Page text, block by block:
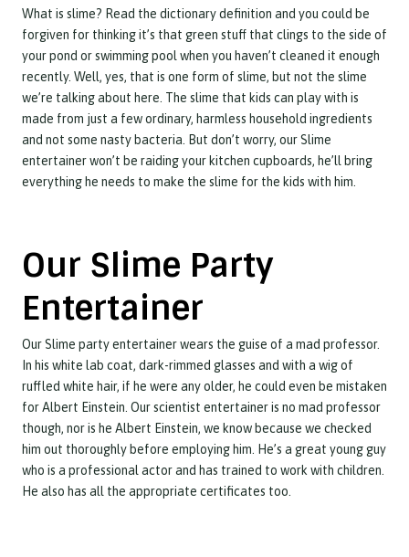
What is slime? Read the dictionary definition and you could be
forgiven for thinking it’s that green stuff that clings to the side of
your pond or swimming pool when you haven’t cleaned it enough
recently. Well, yes, that is one form of slime, but not the slime
we’re talking about here. The slime that kids can play with is
made from just a few ordinary, harmless household ingredients
and not some nasty bacteria. But don’t worry, our Slime
entertainer won’t be raiding your kitchen cupboards, he’ll bring
everything he needs to make the slime for the kids with him.
Our Slime Party
Entertainer
Our Slime party entertainer wears the guise of a mad professor.
In his white lab coat, dark-rimmed glasses and with a wig of
ruffled white hair, if he were any older, he could even be mistaken
for Albert Einstein. Our scientist entertainer is no mad professor
though, nor is he Albert Einstein, we know because we checked
him out thoroughly before employing him. He’s a great young guy
who is a professional actor and has trained to work with children.
He also has all the appropriate certificates too.